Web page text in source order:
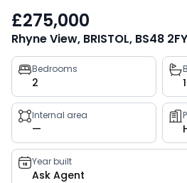
£275,000
Rhyne View, BRISTOL, BS48 2FY
Property
key
facts
Bedrooms
2 1
Internal area
—
Year built
Ask Agent